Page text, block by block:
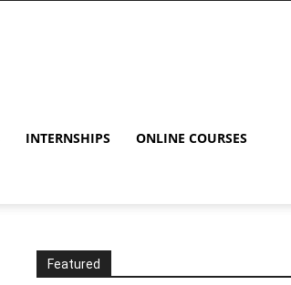
INTERNSHIPS ONLINE COURSES
Featured